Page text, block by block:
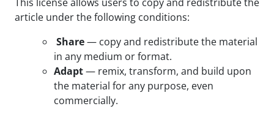
article under the following conditions:
Share— copy and redistribute the material
in any medium or format.
Adapt— remix, transform, and build upon
the material for any purpose, even
commercially.